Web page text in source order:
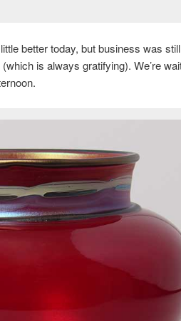
better today, but business was
is always gratifying). We’re